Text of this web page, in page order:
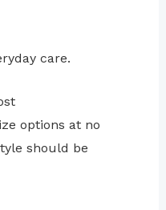
care.
options at no
should be